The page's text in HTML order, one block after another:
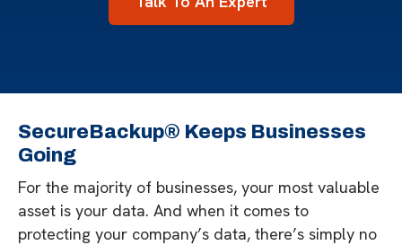
SecureBackup® Keeps Businesses
Going
For the majority of businesses, your most valuable
asset is your data. And when it comes to
protecting your company’s data, there’s simply no